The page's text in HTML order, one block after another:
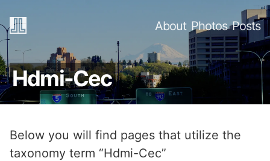
About Photos Posts
Hdmi-Cec
Below you will find pages that utilize the
taxonomy term “Hdmi-Cec”